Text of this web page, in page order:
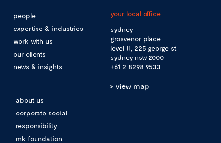
people
expertise & industries
work with us
our clients
news & insights
about us
corporate social
responsibility
mk foundation
your local office
sydney
grosvenor place
level 11, 225 george st
sydney nsw 2000
+61 2 8298 9533
view map